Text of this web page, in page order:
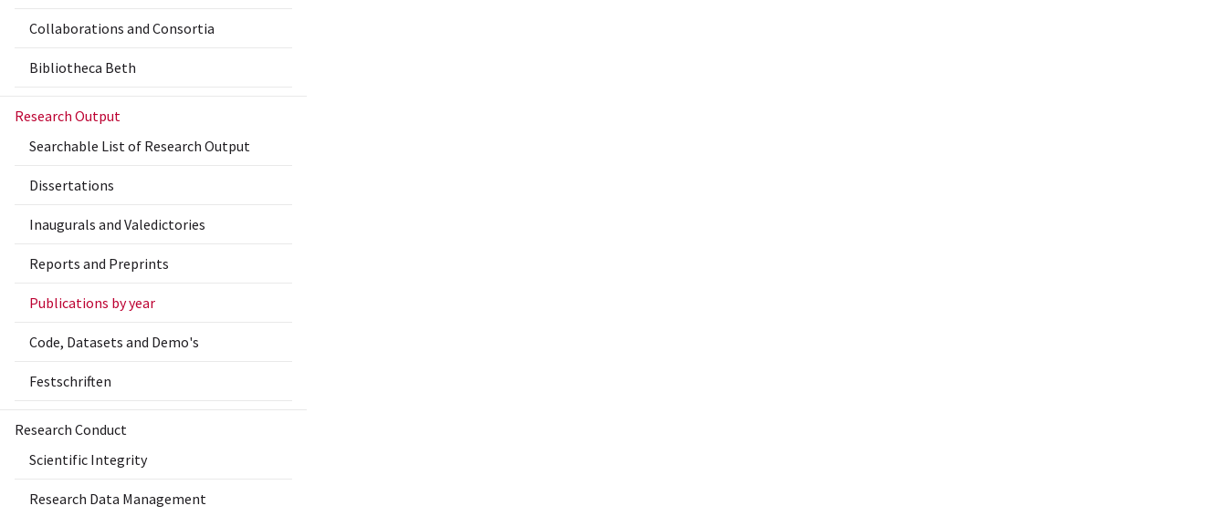
Collaborations and Consortia
Bibliotheca Beth
Research Output
Searchable List of Research Output
Dissertations
Inaugurals and Valedictories
Reports and Preprints
Publications by year
Code, Datasets and Demo's
Festschriften
Research Conduct
Scientific Integrity
Research Data Management